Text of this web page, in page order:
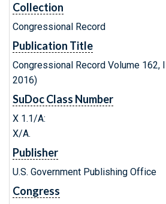
Collection
Congressional Record
Publication Title
Congressional Record Volume 162,
2016)
SuDoc Class Number
X 1.1/A:
X/A.
Publisher
U.S. Government Publishing Office
Congress